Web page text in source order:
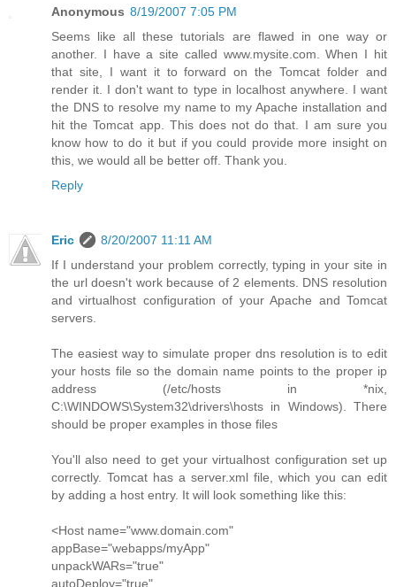
Anonymous 8/19/2007 7:05 PM
Seems like all these tutorials are flawed in one way or
another. I have a site called www.mysite.com. When I hit
that site, I want it to forward on the Tomcat folder and
render it. I don't want to type in localhost anywhere. I want
the DNS to resolve my name to my Apache installation and
hit the Tomcat app. This does not do that. I am sure you
know how to do it but if you could provide more insight on
this, we would all be better off. Thank you.
Reply
Eric
8/20/2007 11:11 AM
If I understand your problem correctly, typing in your site in
the url doesn't work because of 2 elements. DNS resolution
and virtualhost configuration of your Apache and Tomcat
servers.
The easiest way to simulate proper dns resolution is to edit
your hosts file so the domain name points to the proper ip
address (/etc/hosts in *nix,
C:\WINDOWS\System32\drivers\hosts in Windows). There
should be proper examples in those files
You'll also need to get your virtualhost configuration set up
correctly. Tomcat has a server.xml file, which you can edit
by adding a host entry. It will look something like this:
<Host name="www.domain.com"
appBase="webapps/myApp"
unpackWARs="true"
autoDeploy="true"